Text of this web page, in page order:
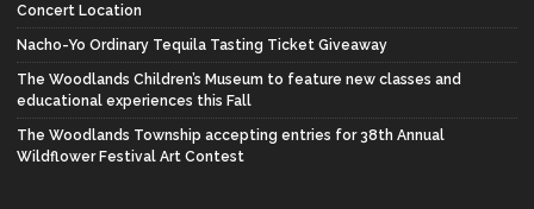
Concert Location
Nacho-Yo Ordinary Tequila Tasting Ticket Giveaway
The Woodlands Children’s Museum to feature new classes and
educational experiences this Fall
The Woodlands Township accepting entries for 38th Annual
Wildflower Festival Art Contest